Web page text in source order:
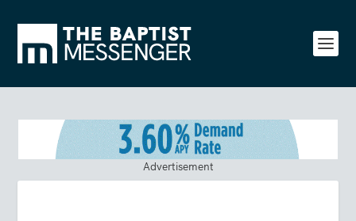
Advertisement